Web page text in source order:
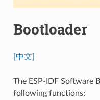
Bootloader
[中文]
The ESP-IDF Software
following functions: